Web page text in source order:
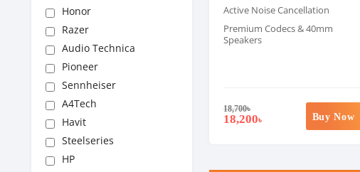
Honor
Razer
Audio Technica
Pioneer
Sennheiser
A4Tech
Havit
Steelseries
HP
Active Noise Cancellation
Premium Codecs & 40mm
Speakers
18,700৳
18,200৳ Buy Now